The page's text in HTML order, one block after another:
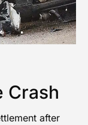
Crash
after